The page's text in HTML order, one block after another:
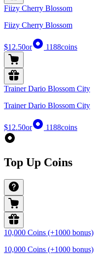
Fiizy Cherry Blossom
Fiizy Cherry Blossom
$12.50or 1188coins
Trainer Dario Blossom City
Trainer Dario Blossom City
$12.50or 1188coins
Top Up Coins
10,000 Coins (+1000 bonus)
10,000 Coins (+1000 bonus)